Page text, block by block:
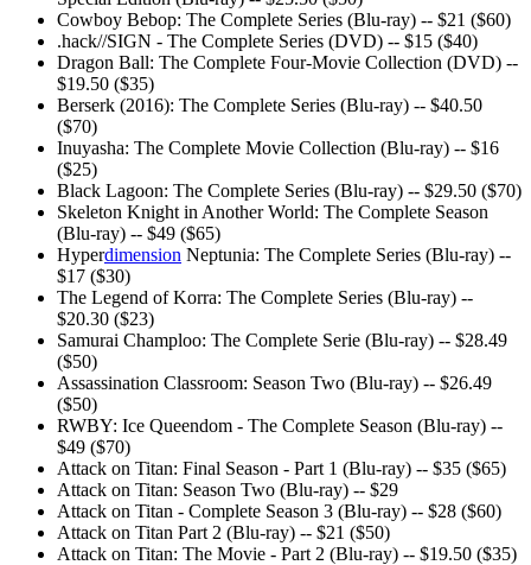
Cowboy Bebop: The Complete Series (Blu-ray) -- $21 ($60)
.hack//SIGN - The Complete Series (DVD) -- $15 ($40)
Dragon Ball: The Complete Four-Movie Collection (DVD) --
$19.50 ($35)
Berserk (2016): The Complete Series (Blu-ray) -- $40.50
($70)
Inuyasha: The Complete Movie Collection (Blu-ray) -- $16
($25)
Black Lagoon: The Complete Series (Blu-ray) -- $29.50 ($70)
Skeleton Knight in Another World: The Complete Season
(Blu-ray) -- $49 ($65)
Hyperdimension Neptunia: The Complete Series (Blu-ray) --
$17 ($30)
The Legend of Korra: The Complete Series (Blu-ray) --
$20.30 ($23)
Samurai Champloo: The Complete Serie (Blu-ray) -- $28.49
($50)
Assassination Classroom: Season Two (Blu-ray) -- $26.49
($50)
RWBY: Ice Queendom - The Complete Season (Blu-ray) --
$49 ($70)
Attack on Titan: Final Season - Part 1 (Blu-ray) -- $35 ($65)
Attack on Titan: Season Two (Blu-ray) -- $29
Attack on Titan - Complete Season 3 (Blu-ray) -- $28 ($60)
Attack on Titan Part 2 (Blu-ray) -- $21 ($50)
Attack on Titan: The Movie - Part 2 (Blu-ray) -- $19.50 ($35)